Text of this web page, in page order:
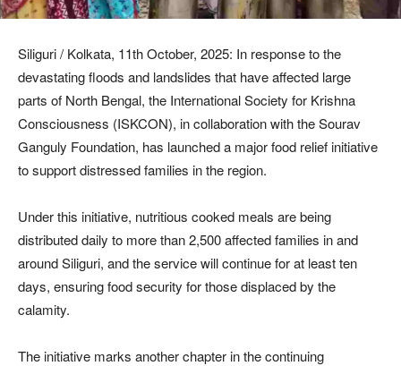
Siliguri / Kolkata, 11th October, 2025: In response to the
devastating floods and landslides that have affected large
parts of North Bengal, the International Society for Krishna
Consciousness (ISKCON), in collaboration with the Sourav
Ganguly Foundation, has launched a major food relief initiative
to support distressed families in the region.
Under this initiative, nutritious cooked meals are being
distributed daily to more than 2,500 affected families in and
around Siliguri, and the service will continue for at least ten
days, ensuring food security for those displaced by the
calamity.
The initiative marks another chapter in the continuing